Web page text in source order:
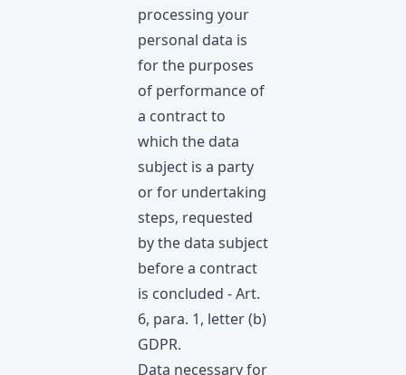
processing your
personal data is
for the purposes
of performance of
a contract to
which the data
subject is a party
or for undertaking
steps, requested
by the data subject
before а contract
is concluded - Art.
6, para. 1, letter (b)
GDPR.
Data necessary for